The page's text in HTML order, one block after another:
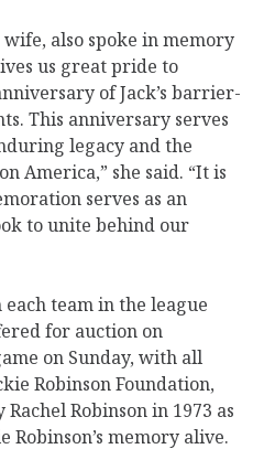
wife, also spoke in memory
us great pride to
of Jack’s barrier-
This anniversary serves
legacy and the
America,” she said. “It is
serves as an
to unite behind our
team in the league
for auction on
on Sunday, with all
Robinson Foundation,
Robinson in 1973 as
Robinson’s memory alive.